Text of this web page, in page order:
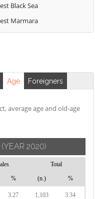
Black Sea
Marmara
Age Foreigners
average age and old-age
(YEAR 2020)
Total
% (n.) %
3.27 1,103 3.34